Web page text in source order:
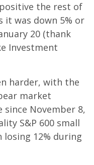
the rest of
was down 5% or
20 (thank
Investment
harder, with the
market
November 8,
S&P 600 small
12% during